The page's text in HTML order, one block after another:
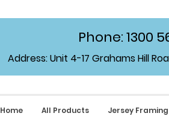
Phone: 1300
Address: Unit 4-17 Grahams Hill
Home All Products Jersey Framing